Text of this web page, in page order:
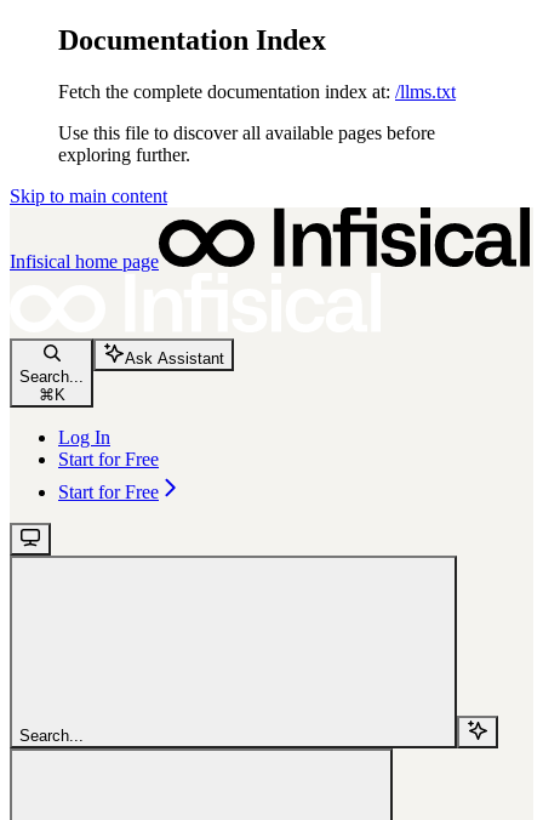
Documentation Index
Fetch the complete documentation index at: /llms.txt
Use this file to discover all available pages before
exploring further.
Skip to main content
Infisical home page
Search...
⌘ K
Ask Assistant
Log In
Start for Free
Start for Free
Search...